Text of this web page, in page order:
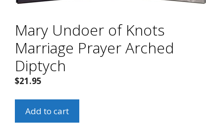
Mary Undoer of Knots
Marriage Prayer Arched
Diptych
$21.95
Undoer
Add to cart